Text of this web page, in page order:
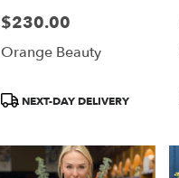
Price:
$230.00
Orange Beauty
Product
NEXT-DAY DELIVERY